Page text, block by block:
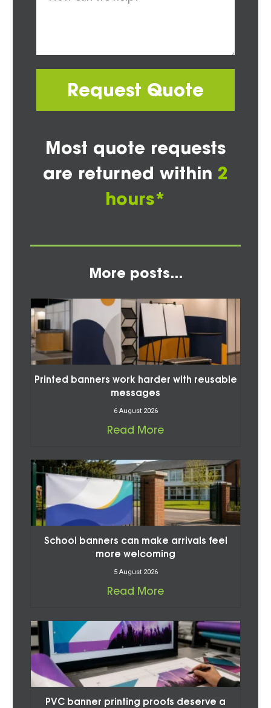
Request Quote
Most quote requests
are returned within 2
hours*
More posts...
Printed banners work harder with reusable
messages
6 August 2026
Read More
School banners can make arrivals feel
more welcoming
5 August 2026
Read More
PVC banner printing proofs deserve a